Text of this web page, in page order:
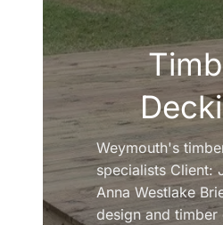
Search
for:
Weymouth's
specialists Client:
Anna Westlake
design and timber